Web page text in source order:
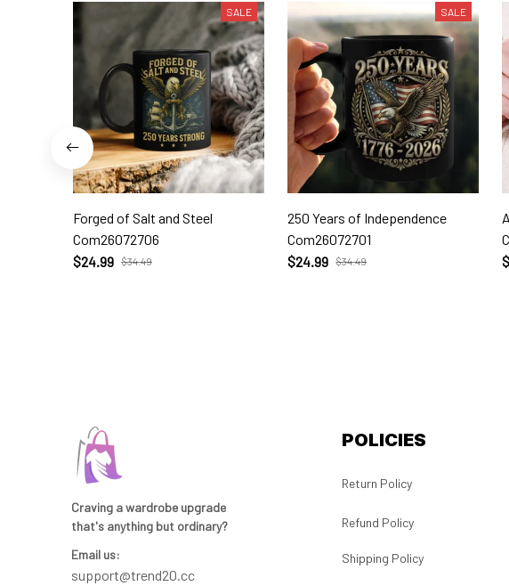
SALE
Forged of Salt and Steel
Com26072706
$24.99 $34.49
SALE
250 Years of Independence
Com26072701
$24.99 $34.49
Craving a wardrobe upgrade
that's anything but ordinary?
Email us:
support@trend20.cc
POLICIES
Return Policy
Refund Policy
Shipping Policy